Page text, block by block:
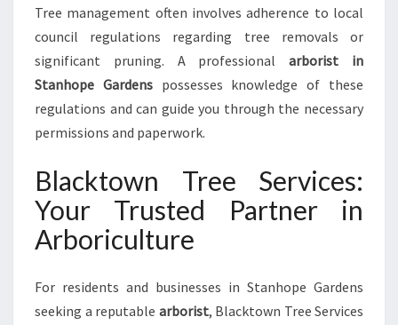
Tree management often involves adherence to local
council regulations regarding tree removals or
significant pruning. A professionalarborist in
Stanhope Gardenspossesses knowledge of these
regulations and can guide you through the necessary
permissions and paperwork.
Blacktown Tree Services:
Your Trusted Partner in
Arboriculture
For residents and businesses in Stanhope Gardens
seeking a reputable arborist, Blacktown Tree Services